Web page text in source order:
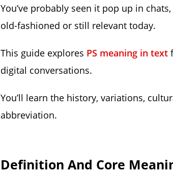
You’ve probably seen it pop up in
old-fashioned or still relevant today.
This guide explores PS meaning in text
digital conversations.
You’ll learn the history, variations,
abbreviation.
Definition And Core